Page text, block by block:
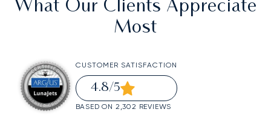
What Our Clients Appreciate
Most
CUSTOMER SATISFACTION
4.8/5
BASED ON 2,302 REVIEWS